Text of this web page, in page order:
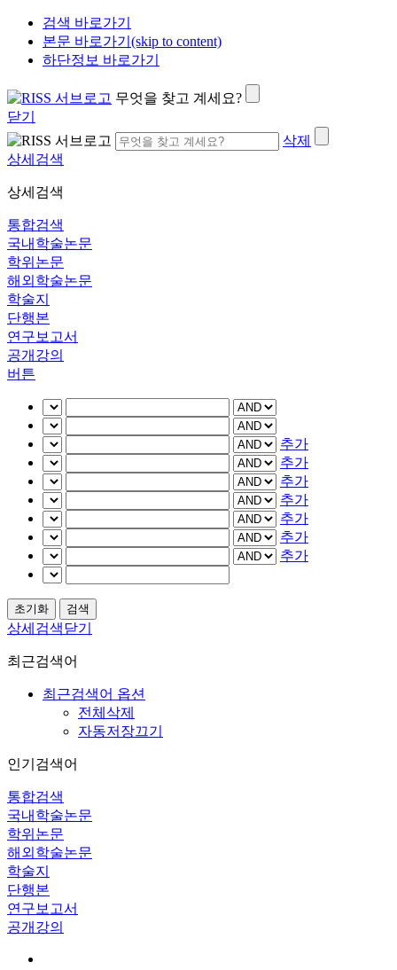
검색 바로가기
본문 바로가기(skip to content)
하단정보 바로가기
무엇을 찾고 계세요?
닫기
삭제
상세검색
상세검색
통합검색
국내학술논문
학위논문
해외학술논문
학술지
단행본
연구보고서
공개강의
버튼
추가
추가
추가
추가
추가
추가
추가
상세검색닫기
최근검색어
최근검색어 옵션
전체삭제
자동저장끄기
인기검색어
통합검색
국내학술논문
학위논문
해외학술논문
학술지
단행본
연구보고서
공개강의